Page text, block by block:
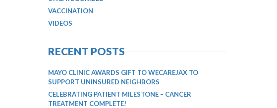
VACCINATION
VIDEOS
RECENT POSTS
MAYO CLINIC AWARDS GIFT TO WECAREJAX TO
SUPPORT UNINSURED NEIGHBORS
CELEBRATING PATIENT MILESTONE – CANCER
TREATMENT COMPLETE!